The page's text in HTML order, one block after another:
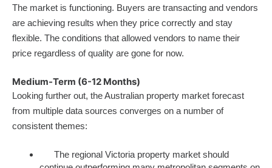
The market is functioning. Buyers are transacting and vendors
are achieving results when they price correctly and stay
flexible. The conditions that allowed vendors to name their
price regardless of quality are gone for now.
Medium-Term (6-12 Months)
Looking further out, the Australian property market forecast
from multiple data sources converges on a number of
consistent themes:
The regional Victoria property market should